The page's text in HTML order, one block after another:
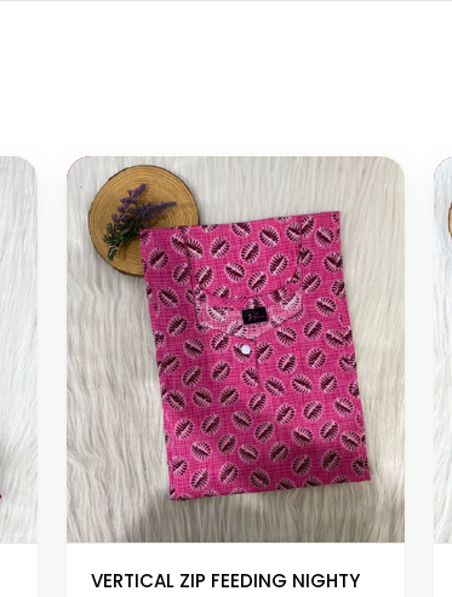
Select options
VERTICAL ZIP FEEDING NIGHTY